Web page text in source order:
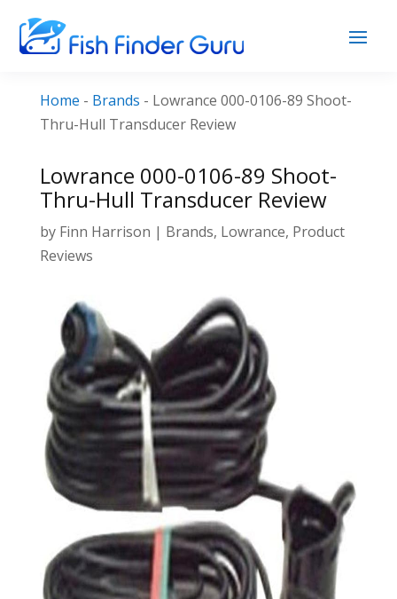
Home - Brands - Lowrance 000-0106-89 Shoot-
Thru-Hull Transducer Review
Lowrance 000-0106-89 Shoot-
Thru-Hull Transducer Review
by Finn Harrison | Brands, Lowrance, Product
Reviews